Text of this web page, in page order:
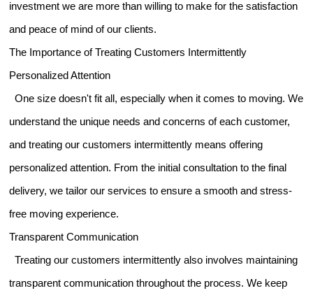
investment we are more than willing to make for the satisfaction
and peace of mind of our clients.
The Importance of Treating Customers Intermittently
Personalized Attention
One size doesn't fit all, especially when it comes to moving. We
understand the unique needs and concerns of each customer,
and treating our customers intermittently means offering
personalized attention. From the initial consultation to the final
delivery, we tailor our services to ensure a smooth and stress-
free moving experience.
Transparent Communication
Treating our customers intermittently also involves maintaining
transparent communication throughout the process. We keep